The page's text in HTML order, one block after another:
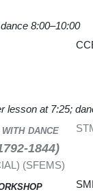
8:00–10:00
lesson at 7:25;
dance
1844)
(SFEMS)